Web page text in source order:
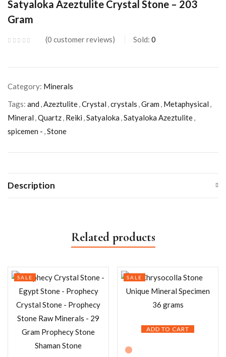
Satyaloka Azeztulite Crystal Stone – 203
Gram
0 customer reviews Sold: 0
Category: Minerals
Tags: and ,Azeztulite,Crystal ,crystals ,Gram , Metaphysical ,
Mineral ,Quartz, Reiki ,Satyaloka ,Satyaloka Azeztulite,
spicemen - ,Stone
Description
Related products
SALE
ADD TO CART
SALE